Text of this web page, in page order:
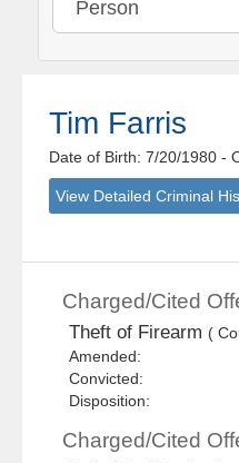
Tim Farris
Date of Birth: 7/20/1980-
View Detailed Criminal
Charged/Cited
Theft of Firearm (
Amended:
Convicted:
Disposition:
Charged/Cited